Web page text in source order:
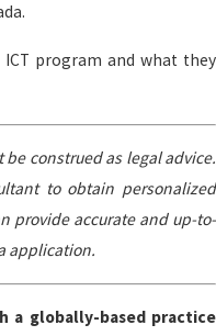
ICT program and what they
construed as legal advice.
to obtain personalized
provide accurate and up-to-
application.
a globally-based practice